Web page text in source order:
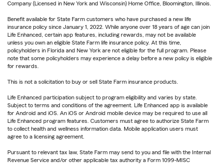
Company (Licensed in New York and Wisconsin) Home Office, Bloomington, Illinois.
Benefit available for State Farm customers who have purchased a new life
insurance policy since January 1, 2022. While anyone over 18 years of age can join
Life Enhanced, certain app features, including rewards, may not be available
unless you own an eligible State Farm life insurance policy. At this time,
policyholders in Florida and New York are not eligible for the full program. Please
note that some policyholders may experience a delay before a new policy is eligible
for rewards.
This is not a solicitation to buy or sell State Farm insurance products.
Life Enhanced participation subject to program eligibility and varies by state.
Subject to terms and conditions of the agreement. Life Enhanced app is available
for Android and iOS. An iOS or Android mobile device may be required to use all
Life Enhanced program features. Customers must agree to authorize State Farm
to collect health and wellness information data. Mobile application users must
agree to a licensing agreement.
Pursuant to relevant tax law, State Farm may send to you and file with the Internal
Revenue Service and/or other applicable tax authority a Form 1099-MISC